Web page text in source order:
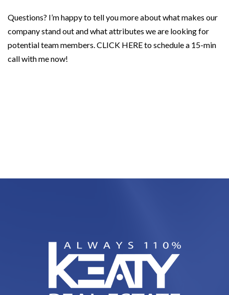
Questions? I’m happy to tell you more about what makes our
company stand out and what attributes we are looking for
potential team members.CLICK HEREto schedule a 15-min
call with me now!